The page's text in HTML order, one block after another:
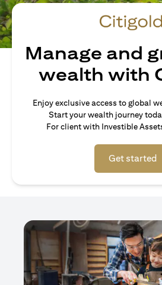
Manage and
wealth with
Enjoy exclusive access to global
Start your wealth journey
For client with Investible
Get started